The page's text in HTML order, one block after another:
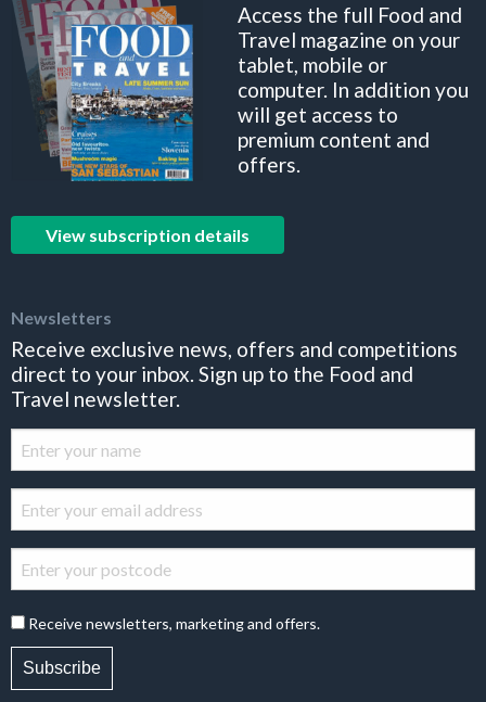
Access the full Food and
Travel magazine on your
tablet, mobile or
computer. In addition you
will get access to
premium content and
offers.
View subscription details
Newsletters
Receive exclusive news, offers and competitions
direct to your inbox. Sign up to the Food and
Travel newsletter.
Receive newsletters, marketing and offers.
Subscribe